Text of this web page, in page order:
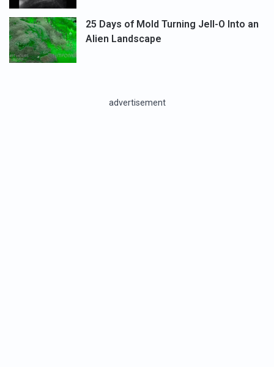
25 Days of Mold Turning Jell-O Into an
Alien Landscape
advertisement